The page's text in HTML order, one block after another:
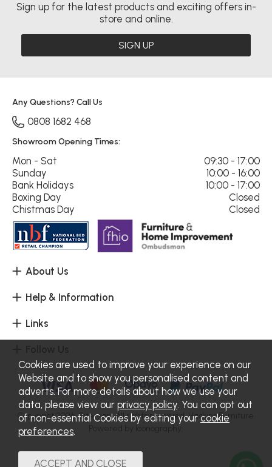
Sign up for the latest products and exciting offers in-
store and online.
SIGN UP
About Us
Help & Information
Links
Any Questions? Call Us
0808 1682 468
Showroom Opening Times:
Mon - Sat
09:30 - 17:00
Sunday
10:00 - 16:00
Bank Holidays
10:00 - 17:00
Boxing Day
Closed
Chistmas Day
Closed
Copyright 2026.Sitemap. All rights reserved. Haskins Furniture.
Cookies are used to improve your experience on our
Website and to show you personalised content and
adverts. For more details about how we use your
data, please view our privacy policy. You can opt out
of non-essential Cookies by editing your cookie
preferences.